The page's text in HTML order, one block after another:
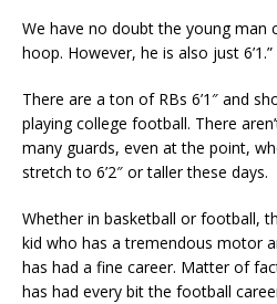
We have no doubt the young man
hoop. However, he is also just 6’1.”
There are a ton of RBs 6’1″ and
playing college football. There
many guards, even at the point,
stretch to 6’2″ or taller these days.
Whether in basketball or football,
kid who has a tremendous motor
has had a fine career. Matter of
has had every bit the football